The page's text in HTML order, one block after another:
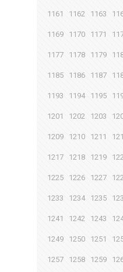
1161 1162 1163
1169 1170 1171
1177 1178 1179
1185 1186 1187
1193 1194 1195
1201 1202 1203
1209 1210 1211
1217 1218 1219
1225 1226 1227
1233 1234 1235
1241 1242 1243
1249 1250 1251
1257 1258 1259